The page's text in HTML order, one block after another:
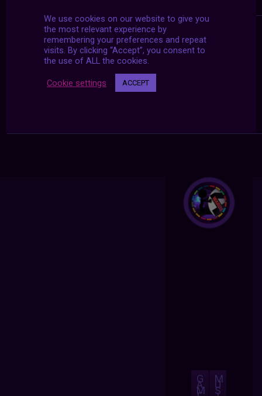
G
A
M
M
U
S
We use cookies on our website to give you
the most relevant experience by
remembering your preferences and repeat
visits. By clicking “Accept”, you consent to
the use of ALL the cookies.
Cookie settings ACCEPT